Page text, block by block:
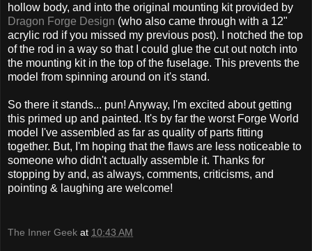
hollow body, and into the original mounting kit provided by
Dragon Forge Design (who also came through with a 12"
acrylic rod if you missed my previous post). I notched the top
of the rod in a way so that I could glue the cut out notch into
the mounting kit in the top of the fuselage. This prevents the
model from spinning around on it's stand.
So there it stands... pun! Anyway, I'm excited about getting
this primed up and painted. It's by far the worst Forge World
model I've assembled as far as quality of parts fitting
together. But, I'm hoping that the flaws are less noticeable to
someone who didn't actually assemble it. Thanks for
stopping by and, as always, comments, criticisms, and
pointing & laughing are welcome!
The Inner Geek at 10:43 AM